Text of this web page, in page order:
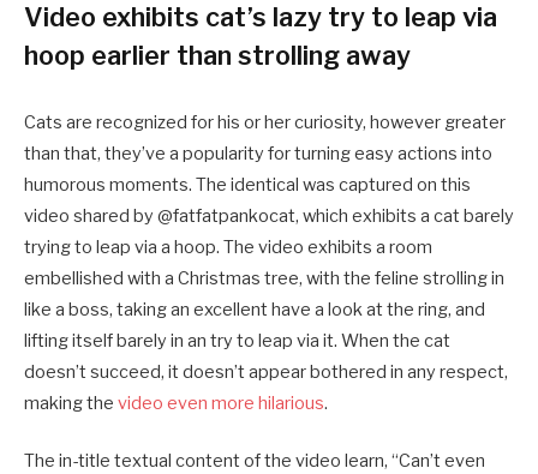
Video exhibits cat’s lazy try to leap via
hoop earlier than strolling away
Cats are recognized for his or her curiosity, however greater
than that, they’ve a popularity for turning easy actions into
humorous moments. The identical was captured on this
video shared by @fatfatpankocat, which exhibits a cat barely
trying to leap via a hoop. The video exhibits a room
embellished with a Christmas tree, with the feline strolling in
like a boss, taking an excellent have a look at the ring, and
lifting itself barely in an try to leap via it. When the cat
doesn’t succeed, it doesn’t appear bothered in any respect,
making the video even more hilarious.
The in-title textual content of the video learn, “Can’t even